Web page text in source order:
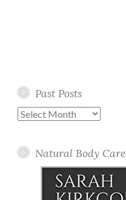
Past Posts
Past
Natural Body Care